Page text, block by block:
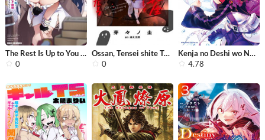
The Rest Is Up to You ~Since God Def...
0
Ossan, Tensei shite Tensai Yakusha n...
0
Kenja no Deshi wo Nanoru Kenja
4.78